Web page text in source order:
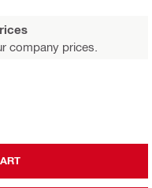
company prices.